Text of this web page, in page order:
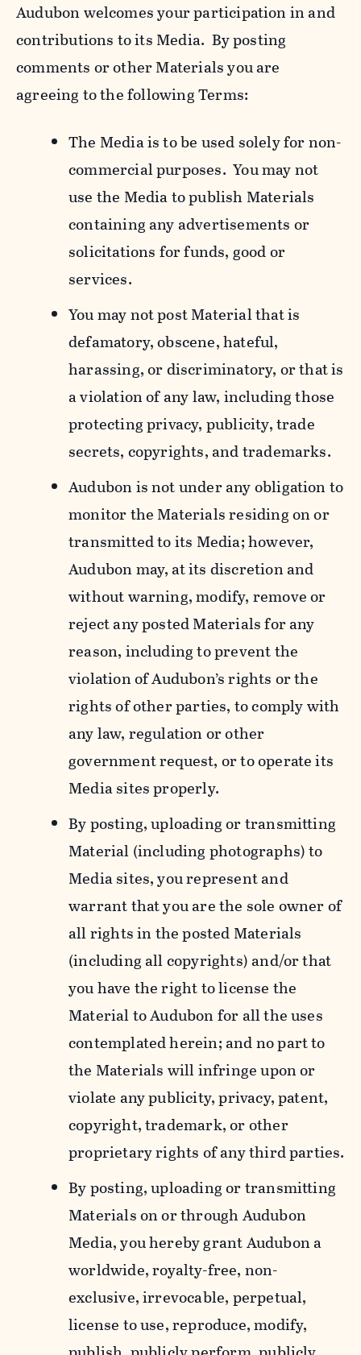
Audubon welcomes your participation in and
contributions to its Media. By posting
comments or other Materials you are
agreeing to the following Terms:
The Media is to be used solely for non-
commercial purposes. You may not
use the Media to publish Materials
containing any advertisements or
solicitations for funds, good or
services.
You may not post Material that is
defamatory, obscene, hateful,
harassing, or discriminatory, or that is
a violation of any law, including those
protecting privacy, publicity, trade
secrets, copyrights, and trademarks.
Audubon is not under any obligation to
monitor the Materials residing on or
transmitted to its Media; however,
Audubon may, at its discretion and
without warning, modify, remove or
reject any posted Materials for any
reason, including to prevent the
violation of Audubon’s rights or the
rights of other parties, to comply with
any law, regulation or other
government request, or to operate its
Media sites properly.
By posting, uploading or transmitting
Material (including photographs) to
Media sites, you represent and
warrant that you are the sole owner of
all rights in the posted Materials
(including all copyrights) and/or that
you have the right to license the
Material to Audubon for all the uses
contemplated herein; and no part to
the Materials will infringe upon or
violate any publicity, privacy, patent,
copyright, trademark, or other
proprietary rights of any third parties.
By posting, uploading or transmitting
Materials on or through Audubon
Media, you hereby grant Audubon a
worldwide, royalty-free, non-
exclusive, irrevocable, perpetual,
license to use, reproduce, modify,